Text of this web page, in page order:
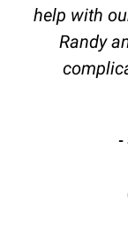
help with
Randy